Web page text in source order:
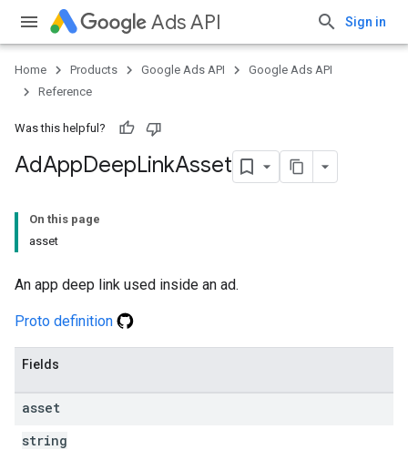
Ads API Sign in
Home Products Google Ads API
Google Ads API
Reference
Was this helpful?
AdAppDeepLinkAsset
On this page
asset
An app deep link used inside an ad.
Proto definition
Fields
asset
string